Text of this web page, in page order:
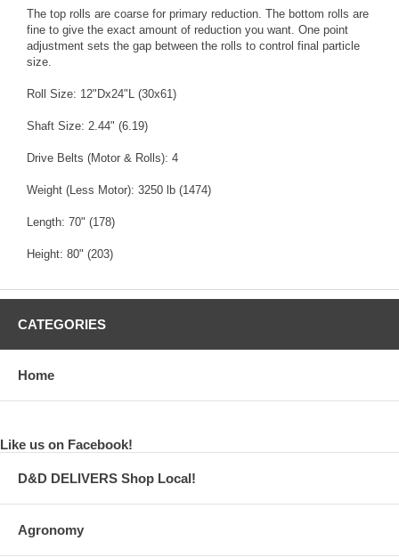
The top rolls are coarse for primary reduction. The bottom rolls are
fine to give the exact amount of reduction you want. One point
adjustment sets the gap between the rolls to control final particle
size.
Roll Size: 12"Dx24"L (30x61)
Shaft Size: 2.44" (6.19)
Drive Belts (Motor & Rolls): 4
Weight (Less Motor): 3250 lb (1474)
Length: 70" (178)
Height: 80" (203)
CATEGORIES
Home
Like us on Facebook!
D&D DELIVERS Shop Local!
Agronomy